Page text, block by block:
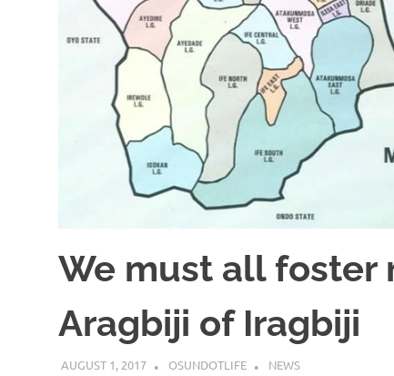
We must all foster
Aragbiji of Iragbiji
AUGUST 1, 2017 OSUNDOTLIFE NEWS